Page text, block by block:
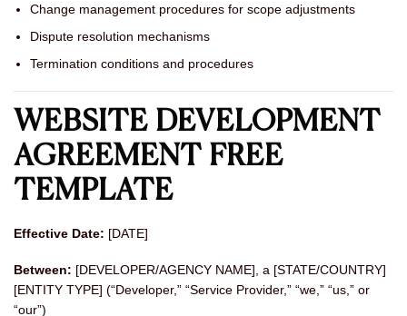
Change management procedures for scope adjustments
Dispute resolution mechanisms
Termination conditions and procedures
WEBSITE DEVELOPMENT
AGREEMENT FREE
TEMPLATE
Effective Date: [DATE]
Between: [DEVELOPER/AGENCY NAME], a [STATE/COUNTRY]
[ENTITY TYPE] (“Developer,” “Service Provider,” “we,” “us,” or
“our”)